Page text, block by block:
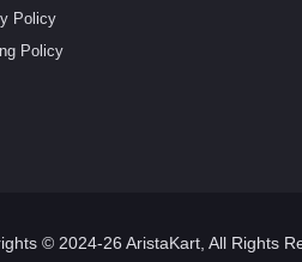
Policy
Policy
© 2024-26 AristaKart, All Rights